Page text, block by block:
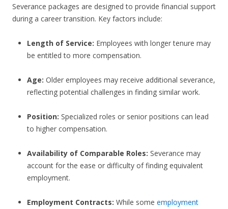
Severance packages are designed to provide financial support
during a career transition. Key factors include:
Length of Service: Employees with longer tenure may
be entitled to more compensation.
Age: Older employees may receive additional severance,
reflecting potential challenges in finding similar work.
Position: Specialized roles or senior positions can lead
to higher compensation.
Availability of Comparable Roles: Severance may
account for the ease or difficulty of finding equivalent
employment.
Employment Contracts: While some employment